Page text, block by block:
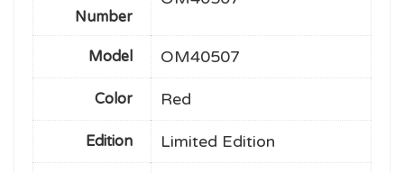
Number
Model OM40507
Color Red
Edition Limited Edition